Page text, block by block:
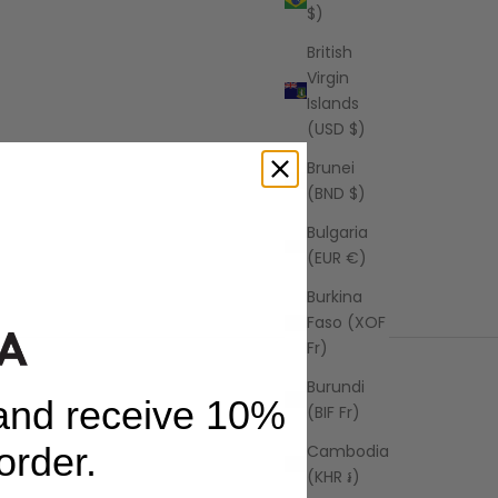
$)
British
Virgin
Islands
(USD $)
Brunei
(BND $)
Bulgaria
(EUR €)
Burkina
Faso (XOF
Fr)
Burundi
(BIF Fr)
Cambodia
(KHR ៛)
receive 10%